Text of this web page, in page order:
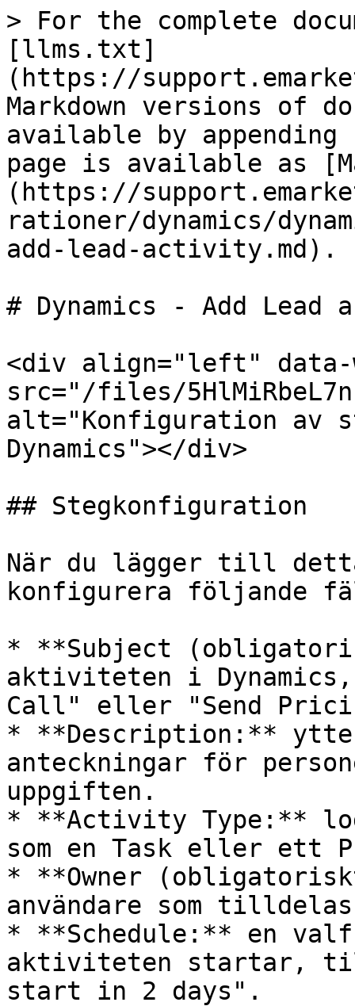
> For the complete
[llms.txt]
(https://
Markdown versions of
available by
page is available as
(https://
rationer/dynamics/
add-lead-activity.md).
# Dynamics - Add
<div align="left" data-
src="/files/
alt="Konfiguration av
Dynamics"></div>
## Stegkonfiguration
När du lägger till
konfigurera följande
* **Subject
aktiviteten i
Call" eller "Send
* **Description:**
anteckningar för
uppgiften.
* **Activity Type:**
som en Task eller ett
* **Owner
användare som
* **Schedule:** en
aktiviteten startar, till
start in 2 days".